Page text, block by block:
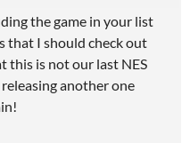
the game in your list
that I should check out
this is not our last NES
another one